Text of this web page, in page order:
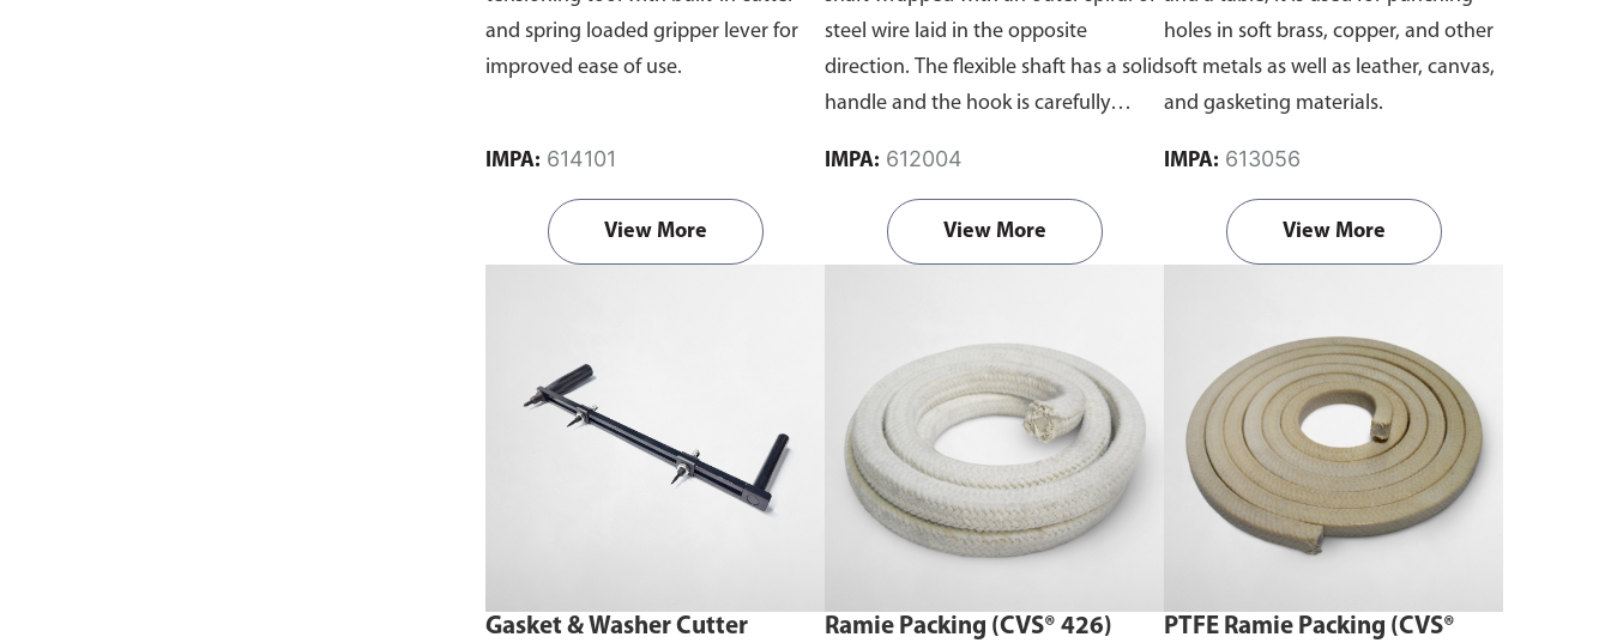
and spring loaded gripper lever for
improved ease of use.
IMPA: 614101
View More
steel wire laid in the opposite
direction. The flexible shaft has a solid
handle and the hook is carefully
IMPA: 612004
View More
holes in soft brass, copper, and other
soft metals as well as leather, canvas,
and gasketing materials.
IMPA: 613056
View More
Gasket & Washer Cutter Ramie Packing (CVS® 426)
PTFE Ramie Packing (CVS®